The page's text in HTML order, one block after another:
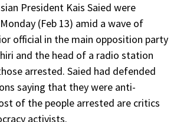
President Kais Saied were
(Feb 13) amid a wave of
official in the main opposition party
and the head of a radio station
arrested. Saied had defended
saying that they were anti-
of the people arrested are critics
activists.